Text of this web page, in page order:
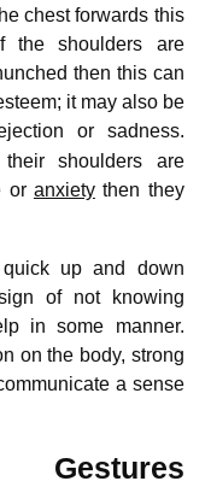
chest forwards this
the shoulders are
then this can
it may also be
or sadness.
shoulders are
or anxietythen they
up and down
of not knowing
in some manner.
on the body, strong
a sense